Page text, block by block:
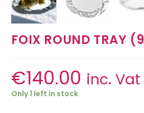
FOIX ROUND TRAY
€140.00 inc. Vat
Only 1 left in stock